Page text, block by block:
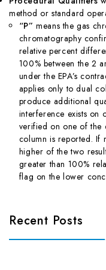
method or standard
“P” means the gas
chromatography
relative percent
100% between the 2
under the EPA’s
applies only to dual
produce additional
interference exists on
verified on one of the
column is reported. If
higher of the two
greater than 100%
flag on the lower
Recent Posts